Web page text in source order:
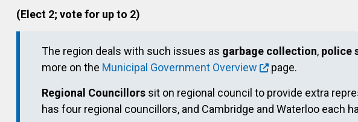
(Elect 2; vote for up to 2)
The region deals with such issues as garbage collection, police
more on the Municipal Government Overview
page.
Regional Councillorssit on regional council to provide extra
has four regional councillors, and Cambridge and Waterloo each